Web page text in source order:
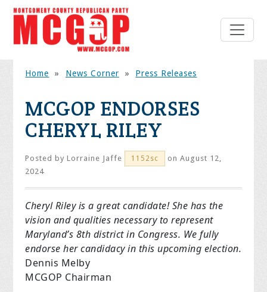
Home » News Corner » Press Releases
MCGOP ENDORSES
CHERYL RILEY
Posted byLorraine Jaffe 1152sc
on August 12,
2024
Cheryl Riley is a great candidate! She has the
vision and qualities necessary to represent
Maryland’s 8th district in Congress. We fully
endorse her candidacy in this upcoming election.
Dennis Melby
MCGOP Chairman